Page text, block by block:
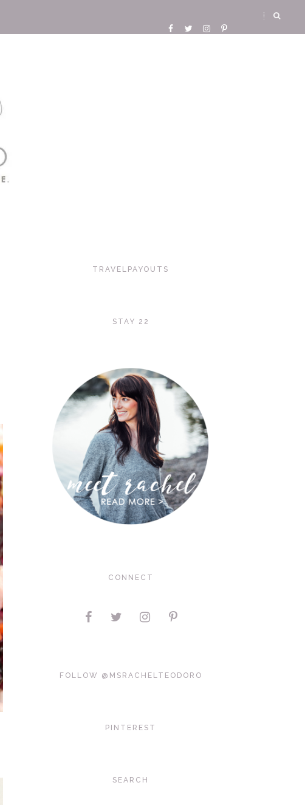
TRAVELPAYOUTS
STAY 22
CONNECT
FOLLOW @MSRACHELTEODORO
PINTEREST
SEARCH